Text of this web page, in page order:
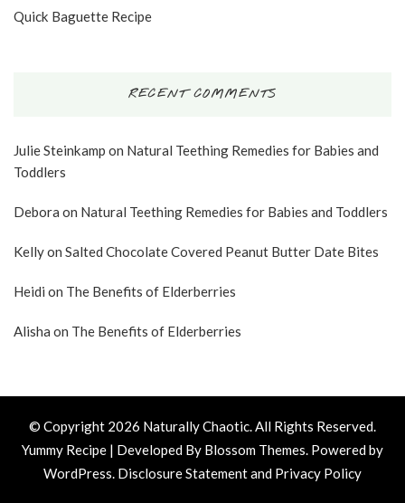
Quick Baguette Recipe
RECENT COMMENTS
Julie Steinkamp on Natural Teething Remedies for Babies and
Toddlers
Debora on Natural Teething Remedies for Babies and Toddlers
Kellyon Salted Chocolate Covered Peanut Butter Date Bites
Heidi on The Benefits of Elderberries
Alisha on The Benefits of Elderberries
© Copyright 2026 Naturally Chaotic. All Rights Reserved.
Yummy Recipe | Developed By Blossom Themes. Powered by
WordPress. Disclosure Statement and Privacy Policy